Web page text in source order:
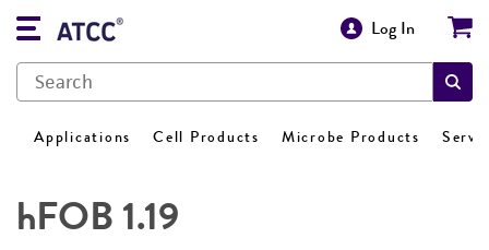
Log In
Applications Cell Products Microbe Products
hFOB 1.19